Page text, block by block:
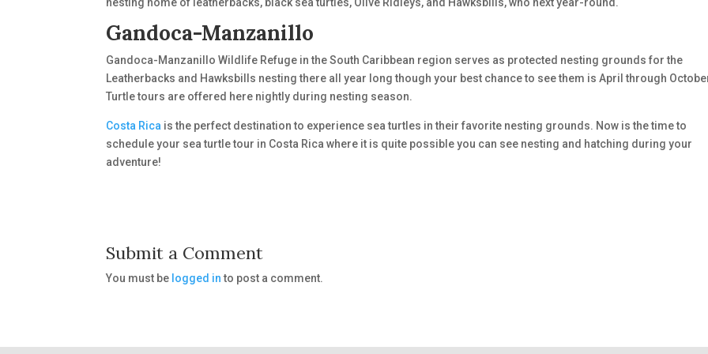
nesting home of leatherbacks, black sea turtles, Olive Ridleys, and Hawksbills, who next year-round.
Gandoca-Manzanillo
Gandoca-Manzanillo Wildlife Refuge in the South Caribbean region serves as protected nesting grounds for the
Leatherbacks and Hawksbills nesting there all year long though your best chance to see them is April through
Turtle tours are offered here nightly during nesting season.
Costa Rica is the perfect destination to experience sea turtles in their favorite nesting grounds. Now is the time to
schedule your sea turtle tour in Costa Rica where it is quite possible you can see nesting and hatching during your
adventure!
Submit a Comment
You must be logged into post a comment.